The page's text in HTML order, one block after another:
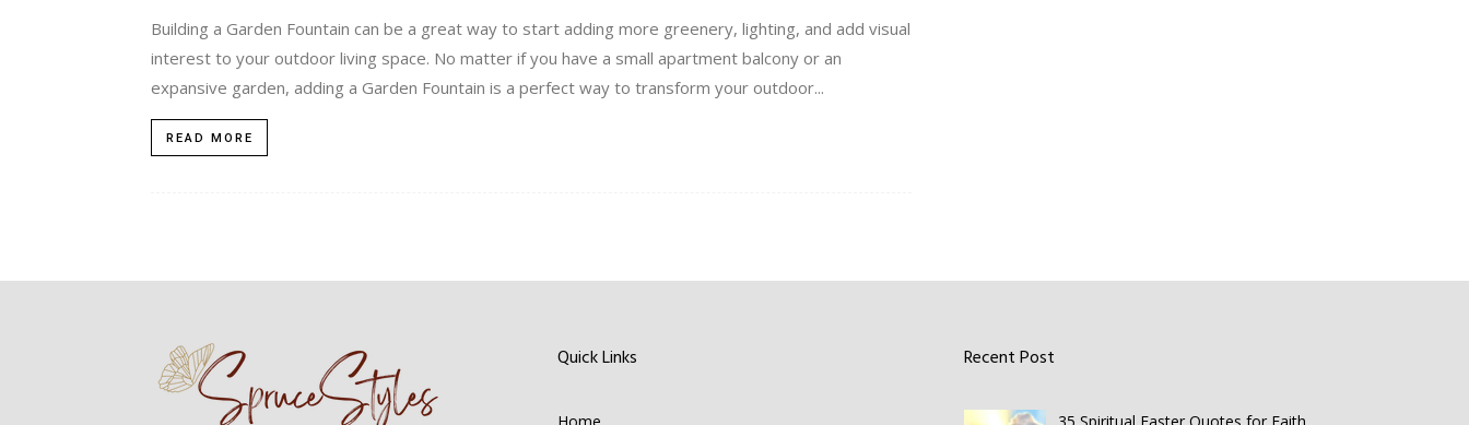
Building a Garden Fountain can be a great way to start adding more greenery, lighting, and add visual
interest to your outdoor living space. No matter if you have a small apartment balcony or an
expansive garden, adding a Garden Fountain is a perfect way to transform your outdoor...
READ MORE
Quick Links
Home
Recent Post
35 Spiritual Easter Quotes for Faith